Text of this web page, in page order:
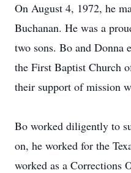
On August 4, 1972, he
Buchanan. He was a
two sons. Bo and Donna
the First Baptist Church
their support of mission
Bo worked diligently to
on, he worked for the
worked as a Corrections